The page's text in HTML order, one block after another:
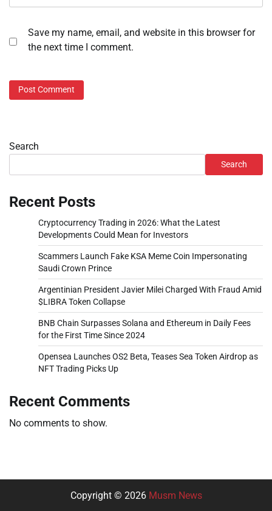
Save my name, email, and website in this browser for
the next time I comment.
Search
Search
Recent Posts
Cryptocurrency Trading in 2026: What the Latest
Developments Could Mean for Investors
Scammers Launch Fake KSA Meme Coin Impersonating
Saudi Crown Prince
Argentinian President Javier Milei Charged With Fraud Amid
$LIBRA Token Collapse
BNB Chain Surpasses Solana and Ethereum in Daily Fees
for the First Time Since 2024
Opensea Launches OS2 Beta, Teases Sea Token Airdrop as
NFT Trading Picks Up
Recent Comments
No comments to show.
Copyright © 2026 Musm News